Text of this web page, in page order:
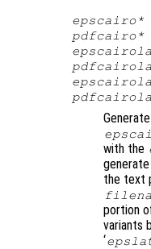
epscairo*
pdfcairo*
with the
the text
portion
variants
‘